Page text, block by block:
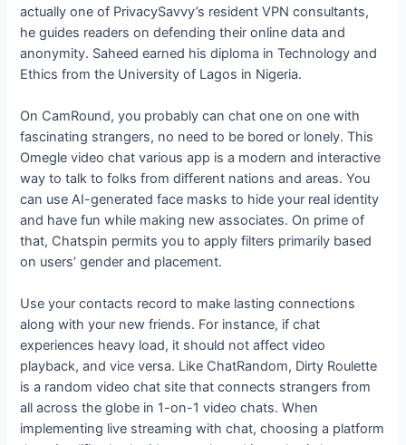
actually one of PrivacySavvy’s resident VPN consultants,
he guides readers on defending their online data and
anonymity. Saheed earned his diploma in Technology and
Ethics from the University of Lagos in Nigeria.
On CamRound, you probably can chat one on one with
fascinating strangers, no need to be bored or lonely. This
Omegle video chat various app is a modern and interactive
way to talk to folks from different nations and areas. You
can use AI-generated face masks to hide your real identity
and have fun while making new associates. On prime of
that, Chatspin permits you to apply filters primarily based
on users’ gender and placement.
Use your contacts record to make lasting connections
along with your new friends. For instance, if chat
experiences heavy load, it should not affect video
playback, and vice versa. Like ChatRandom, Dirty Roulette
is a random video chat site that connects strangers from
all across the globe in 1-on-1 video chats. When
implementing live streaming with chat, choosing a platform